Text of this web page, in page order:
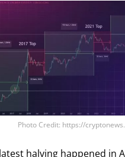
Photo Credit: https://
halving happened in